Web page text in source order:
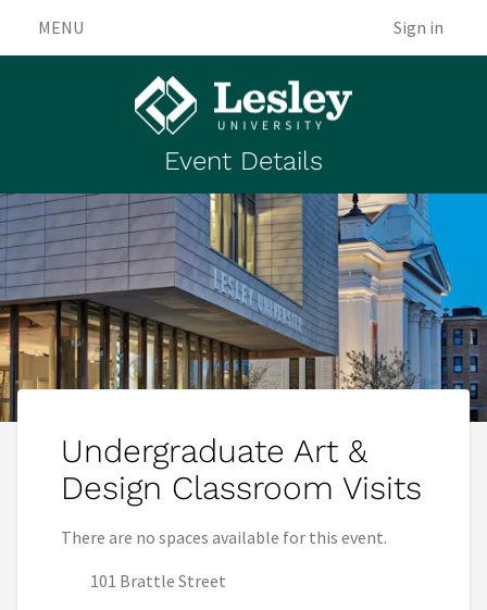
MENU Sign in
Event Details
Undergraduate Art &
Design Classroom Visits
There are no spaces available for this event.
101 Brattle Street